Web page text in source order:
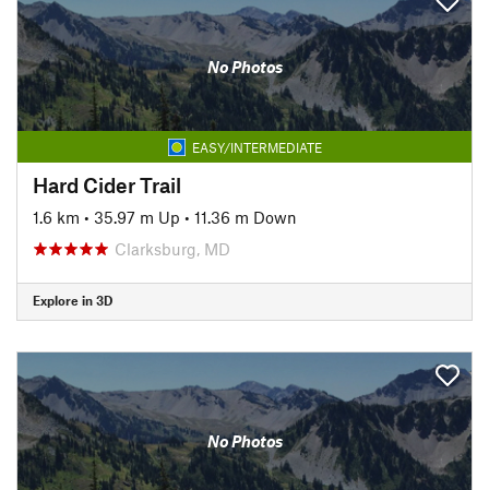
No Photos
EASY/INTERMEDIATE
Hard Cider Trail
1.6 km • 35.97 m Up • 11.36 m Down
Clarksburg, MD
Explore in 3D
No Photos